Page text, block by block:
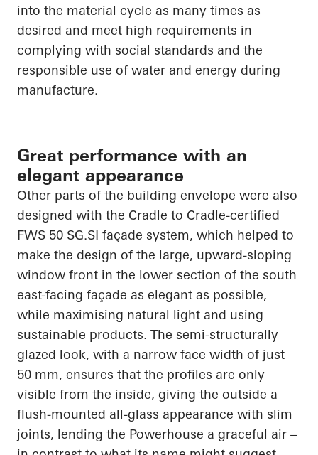
into the material cycle as many times as
desired and meet high requirements in
complying with social standards and the
responsible use of water and energy during
manufacture.
Great performance with an
elegant appearance
Other parts of the building envelope were also
designed with the Cradle to Cradle-certified
FWS 50 SG.SI façade system, which helped to
make the design of the large, upward-sloping
window front in the lower section of the south
east-facing façade as elegant as possible,
while maximising natural light and using
sustainable products. The semi-structurally
glazed look, with a narrow face width of just
50 mm, ensures that the profiles are only
visible from the inside, giving the outside a
flush-mounted all-glass appearance with slim
joints, lending the Powerhouse a graceful air –